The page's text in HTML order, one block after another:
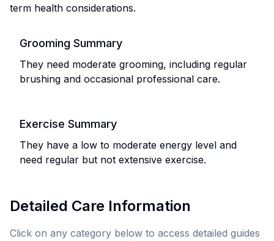
term health considerations.
Grooming Summary
They need moderate grooming, including regular
brushing and occasional professional care.
Exercise Summary
They have a low to moderate energy level and
need regular but not extensive exercise.
Detailed Care Information
Click on any category below to access detailed guides